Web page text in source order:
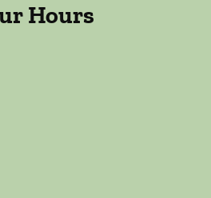
Hours